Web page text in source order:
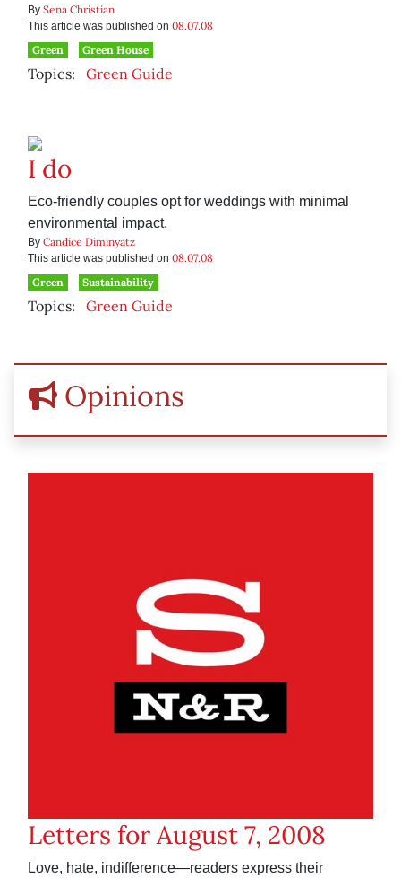
By Sena Christian
This article was published on 08.07.08
Green
Green House
Topics: Green Guide
I do
Eco-friendly couples opt for weddings with minimal
environmental impact.
By Candice Diminyatz
This article was published on 08.07.08
Green
Sustainability
Topics: Green Guide
Opinions
Letters for August 7, 2008
Love, hate, indifference—readers express their